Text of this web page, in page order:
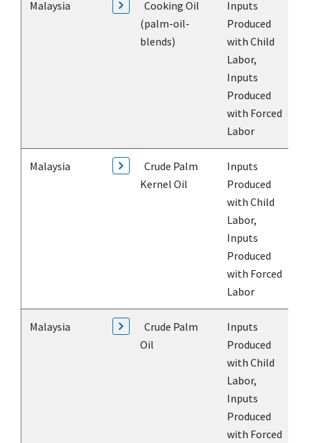
Malaysia
Cooking Oil
(palm-oil-
blends)
Inputs
Produced
with Child
Labor,
Inputs
Produced
with Forced
Labor
Malaysia
Crude Palm
Kernel Oil
Inputs
Produced
with Child
Labor,
Inputs
Produced
with Forced
Labor
Malaysia
Crude Palm
Oil
Inputs
Produced
with Child
Labor,
Inputs
Produced
with Forced